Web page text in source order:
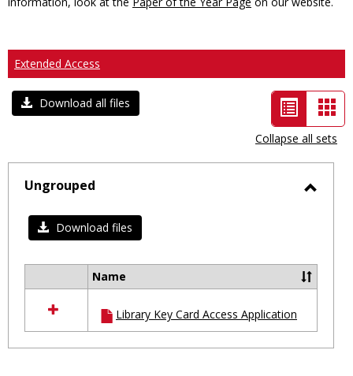
Extended Access
Download all files
List
view
-
selected
Collapse all sets
Ungrouped
Download files
resources
in
Ungrouped
Name
Library Key Card Access Application